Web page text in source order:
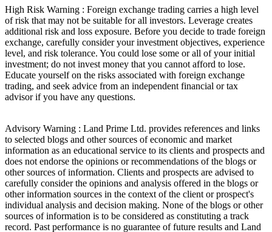
High Risk Warning : Foreign exchange trading carries a high level
of risk that may not be suitable for all investors. Leverage creates
additional risk and loss exposure. Before you decide to trade foreign
exchange, carefully consider your investment objectives, experience
level, and risk tolerance. You could lose some or all of your initial
investment; do not invest money that you cannot afford to lose.
Educate yourself on the risks associated with foreign exchange
trading, and seek advice from an independent financial or tax
advisor if you have any questions.
Advisory Warning : Land Prime Ltd. provides references and links
to selected blogs and other sources of economic and market
information as an educational service to its clients and prospects and
does not endorse the opinions or recommendations of the blogs or
other sources of information. Clients and prospects are advised to
carefully consider the opinions and analysis offered in the blogs or
other information sources in the context of the client or prospect's
individual analysis and decision making. None of the blogs or other
sources of information is to be considered as constituting a track
record. Past performance is no guarantee of future results and Land